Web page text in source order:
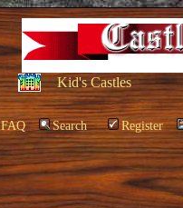
Kid's Castles
FAQ Search Register